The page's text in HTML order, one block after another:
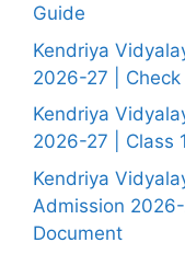
Guide
Kendriya
2026-27 | Check
Kendriya
2026-27 | Class
Kendriya
Admission
Document